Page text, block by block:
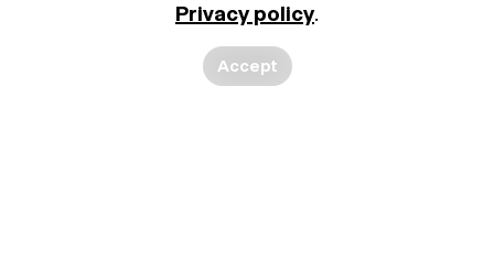
Privacy policy.
Accept